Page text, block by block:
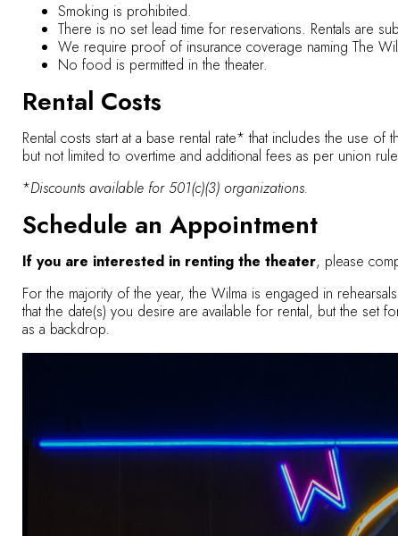
Smoking is prohibited.
There is no set lead time for reservations. Rentals are
We require proof of insurance coverage naming The
No food is permitted in the theater.
Rental Costs
Rental costs start at a base rental rate* that includes the use
but not limited to overtime and additional fees as per union
*Discounts available for 501(c)(3) organizations.
Schedule an Appointment
If you are interested in renting the theater, please
For the majority of the year, the Wilma is engaged in
that the date(s) you desire are available for rental, but the
as a backdrop.